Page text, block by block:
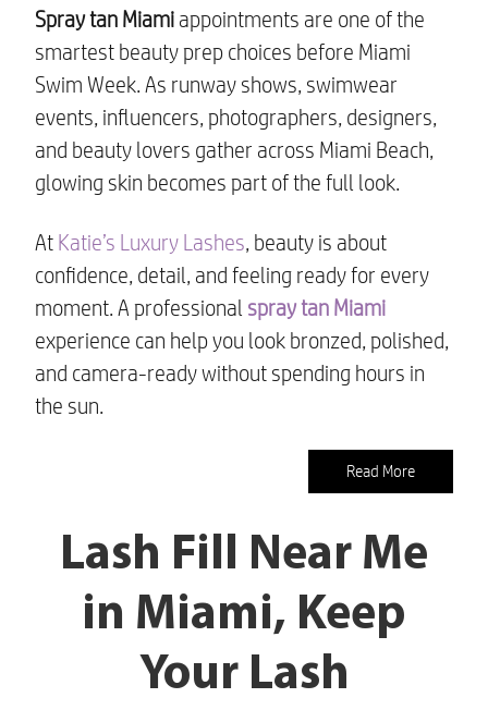
Spray tan Miami appointments are one of the
smartest beauty prep choices before Miami
Swim Week. As runway shows, swimwear
events, influencers, photographers, designers,
and beauty lovers gather across Miami Beach,
glowing skin becomes part of the full look.
At Katie’s Luxury Lashes, beauty is about
confidence, detail, and feeling ready for every
moment. A professional spray tan Miami
experience can help you look bronzed, polished,
and camera-ready without spending hours in
the sun.
Read More
Lash Fill Near Me
in Miami, Keep
Your Lash